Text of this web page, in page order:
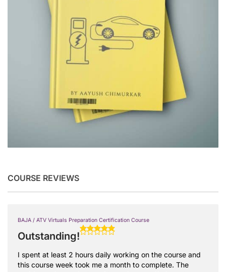
COURSE REVIEWS
BAJA / ATV Virtuals Preparation Certification Course
Outstanding!
I spent at least 2 hours daily working on the course and
this course week took me a month to complete. The